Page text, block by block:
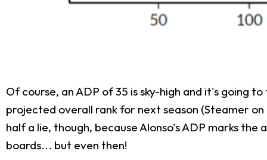
Of course, an ADP of 35 is sky-high and it's going
projected overall rank for next season (Steamer
half a lie, though, because Alonso's ADP marks
boards... but even then!